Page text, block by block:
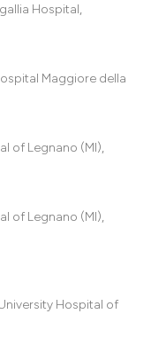
Hospital,
Maggiore della
of Legnano (MI),
of Legnano (MI),
Hospital of